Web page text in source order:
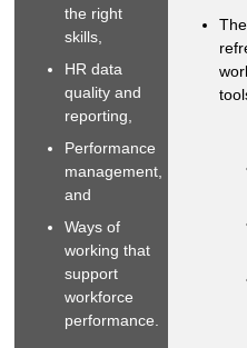
the right
skills,
HR data
quality and
reporting,
Performance
management,
and
Ways of
working that
support
workforce
performance.